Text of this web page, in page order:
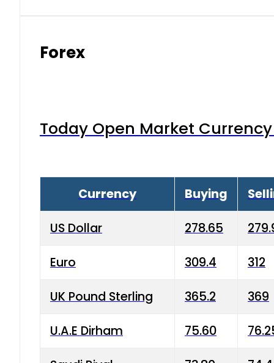
Forex
Today Open Market
Currency Buying
US Dollar 278.65
Euro 309.4 312
UK Pound Sterling 365.2 369
U.A.E Dirham 75.60